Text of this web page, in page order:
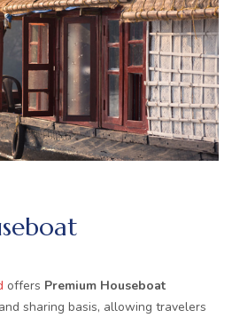
offers Premium Houseboat
sharing basis, allowing travelers